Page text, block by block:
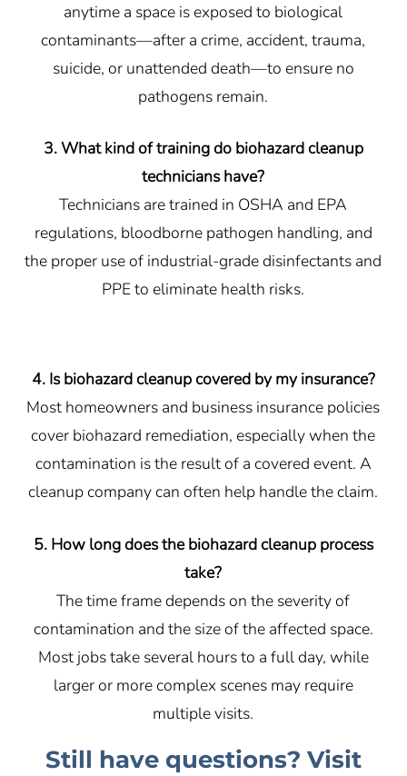
anytime a space is exposed to biological
contaminants—after a crime, accident, trauma,
suicide, or unattended death—to ensure no
pathogens remain.
3. What kind of training do biohazard cleanup
technicians have?
Technicians are trained in OSHA and EPA
regulations, bloodborne pathogen handling, and
the proper use of industrial-grade disinfectants and
PPE to eliminate health risks.
4. Is biohazard cleanup covered by my insurance?
Most homeowners and business insurance policies
cover biohazard remediation, especially when the
contamination is the result of a covered event. A
cleanup company can often help handle the claim.
5. How long does the biohazard cleanup process
take?
The time frame depends on the severity of
contamination and the size of the affected space.
Most jobs take several hours to a full day, while
larger or more complex scenes may require
multiple visits.
Still have questions? Visit